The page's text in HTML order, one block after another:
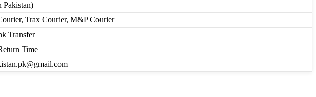
Pakistan)
Trax Courier, M&P Courier
Transfer
Time